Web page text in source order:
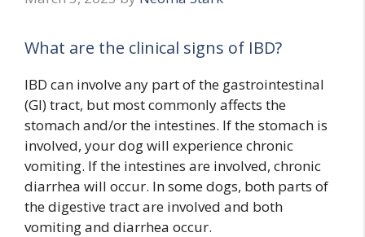
What are the clinical signs of IBD?
IBD can involve any part of the gastrointestinal
(GI) tract, but most commonly affects the
stomach and/or the intestines. If the stomach is
involved, your dog will experience chronic
vomiting. If the intestines are involved, chronic
diarrhea will occur. In some dogs, both parts of
the digestive tract are involved and both
vomiting and diarrhea occur.